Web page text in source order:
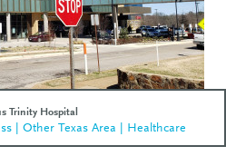
Trinity Hospital
| Other Texas Area | Healthcare